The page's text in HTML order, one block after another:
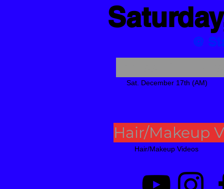
@
Sat. December 17th (AM)
Hair/Makeup
Hair/Makeup Videos